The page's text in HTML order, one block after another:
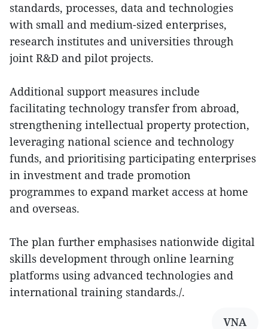
standards, processes, data and technologies
with small and medium-sized enterprises,
research institutes and universities through
joint R&D and pilot projects.
Additional support measures include
facilitating technology transfer from abroad,
strengthening intellectual property protection,
leveraging national science and technology
funds, and prioritising participating enterprises
in investment and trade promotion
programmes to expand market access at home
and overseas.
The plan further emphasises nationwide digital
skills development through online learning
platforms using advanced technologies and
international training standards./.
VNA